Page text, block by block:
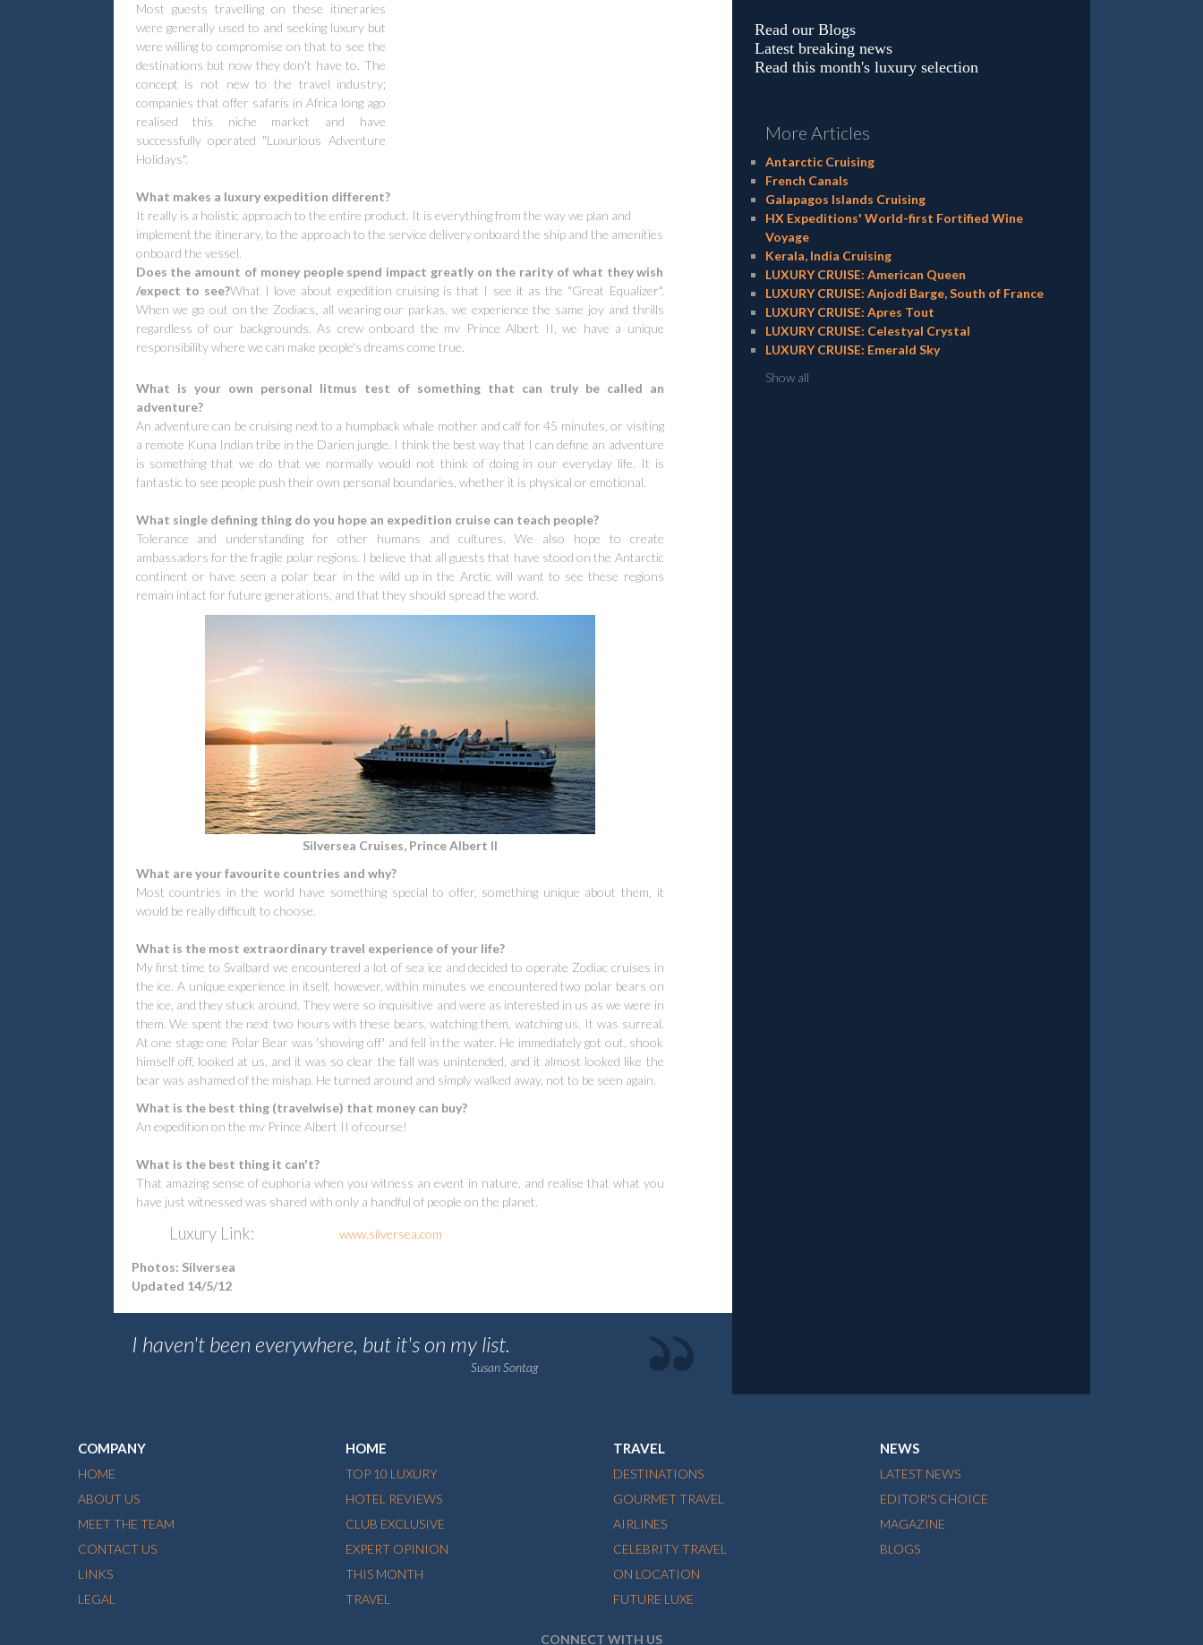
Most guests travelling on these itineraries
were generally used to and seeking luxury but
were willing to compromise on that to see the
destinations but now they don't have to. The
concept is not new to the travel industry;
companies that offer safaris in Africa long ago
realised this niche market and have
successfully operated "Luxurious Adventure
Holidays".
What makes a luxury expedition different?
It really is a holistic approach to the entire product. It is everything from the way we plan and
implement the itinerary, to the approach to the service delivery onboard the ship and the amenities
onboard the vessel.
Does the amount of money people spend impact greatly on the rarity of what they wish
/expect to see?What I love about expedition cruising is that I see it as the "Great Equalizer".
When we go out on the Zodiacs, all wearing our parkas, we experience the same joy and thrills
regardless of our backgrounds. As crew onboard the mv Prince Albert II, we have a unique
responsibility where we can make people's dreams come true.
What is your own personal litmus test of something that can truly be called an
adventure?
An adventure can be cruising next to a humpback whale mother and calf for 45 minutes, or visiting
a remote Kuna Indian tribe in the Darien jungle. I think the best way that I can define an adventure
is something that we do that we normally would not think of doing in our everyday life. It is
fantastic to see people push their own personal boundaries, whether it is physical or emotional.
What single defining thing do you hope an expedition cruise can teach people?
Tolerance and understanding for other humans and cultures. We also hope to create
ambassadors for the fragile polar regions. I believe that all guests that have stood on the Antarctic
continent or have seen a polar bear in the wild up in the Arctic will want to see these regions
remain intact for future generations, and that they should spread the word.
Silversea Cruises, Prince Albert II
What are your favourite countries and why?
Most countries in the world have something special to offer, something unique about them, it
would be really difficult to choose.
What is the most extraordinary travel experience of your life?
My first time to Svalbard we encountered a lot of sea ice and decided to operate Zodiac cruises in
the ice. A unique experience in itself, however, within minutes we encountered two polar bears on
the ice, and they stuck around. They were so inquisitive and were as interested in us as we were in
them. We spent the next two hours with these bears, watching them, watching us. It was surreal.
At one stage one Polar Bear was 'showing off' and fell in the water. He immediately got out, shook
himself off, looked at us, and it was so clear the fall was unintended, and it almost looked like the
bear was ashamed of the mishap. He turned around and simply walked away, not to be seen again.
What is the best thing (travelwise) that money can buy?
An expedition on the mv Prince Albert II of course!
What is the best thing it can't?
That amazing sense of euphoria when you witness an event in nature, and realise that what you
have just witnessed was shared with only a handful of people on the planet.
Luxury Link: www.silversea.com
Photos: Silversea
Updated 14/5/12
I haven't been everywhere, but it's on my list.
Susan Sontag
Read our Blogs
Latest breaking news
Read this month's luxury selection
More Articles
Antarctic Cruising
French Canals
Galapagos Islands Cruising
HX Expeditions' World-first Fortified Wine
Voyage
Kerala, India Cruising
LUXURY CRUISE: American Queen
LUXURY CRUISE: Anjodi Barge, South of France
LUXURY CRUISE: Apres Tout
LUXURY CRUISE: Celestyal Crystal
LUXURY CRUISE: Emerald Sky
Show all
COMPANY
HOME
ABOUT US
MEET THE TEAM
CONTACT US
LINKS
LEGAL
HOME
TOP 10 LUXURY
HOTEL REVIEWS
CLUB EXCLUSIVE
EXPERT OPINION
THIS MONTH
TRAVEL
TRAVEL
DESTINATIONS
GOURMET TRAVEL
AIRLINES
CELEBRITY TRAVEL
ON LOCATION
FUTURE LUXE
NEWS
LATEST NEWS
EDITOR'S CHOICE
MAGAZINE
BLOGS
CONNECT WITH US